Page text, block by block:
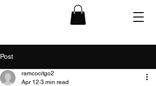
Post
ramcocitgo2
Apr 12 3 min read